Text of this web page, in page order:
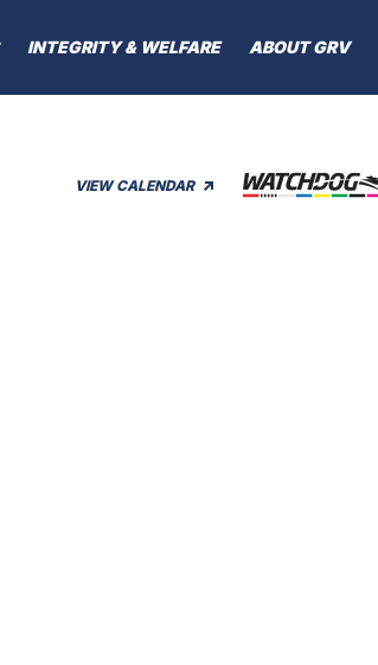
INTEGRITY & WELFARE ABOUT GRV
VIEW CALENDAR